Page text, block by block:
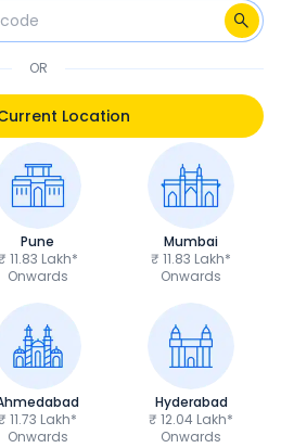
OR
Location
Pune
11.83 Lakh*
Onwards
Mumbai
₹ 11.83 Lakh*
Onwards
11.73 Lakh*
Onwards
Hyderabad
₹ 12.04 Lakh*
Onwards